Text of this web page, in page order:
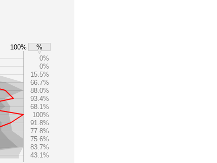
100%
%
0%
0%
15.5%
66.7%
88.0%
93.4%
68.1%
100%
91.8%
77.8%
75.6%
83.7%
43.1%